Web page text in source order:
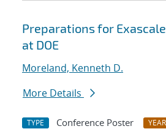
Preparations for
at DOE
Moreland, Kenneth D.
More Details
TYPE Conference Poster YEAR